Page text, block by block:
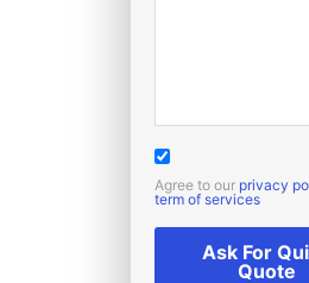
Agree to our privacy
term of services
Ask For
Quote